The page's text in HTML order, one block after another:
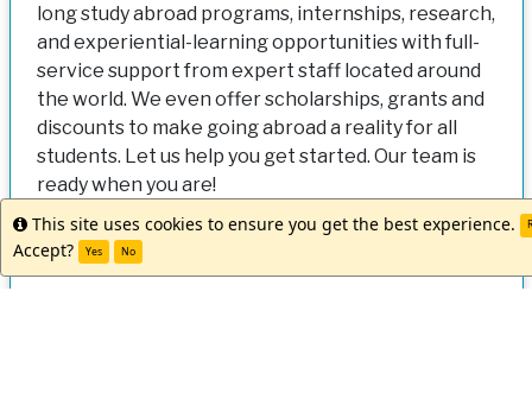
long study abroad programs, internships, research,
and experiential-learning opportunities with full-
service support from expert staff located around
the world. We even offer scholarships, grants and
discounts to make going abroad a reality for all
students. Let us help you get started. Our team is
ready when you are!
Info
This site uses cookies to ensure you get the best experience.
Accept? Yes No